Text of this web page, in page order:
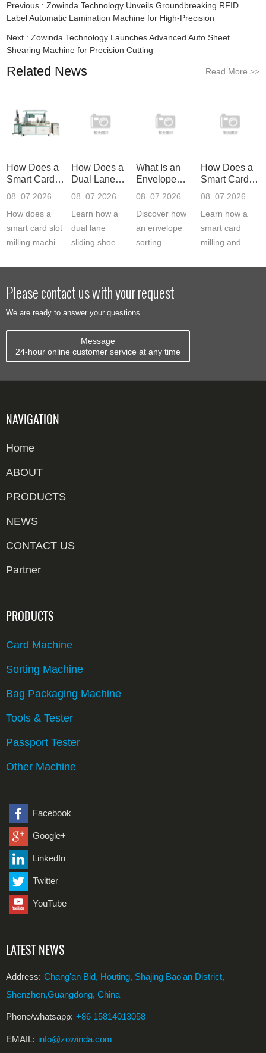
Previous :Zowinda Technology Unveils Groundbreaking RFID
Label Automatic Lamination Machine for High-Precision
Next :Zowinda Technology Launches Advanced Auto Sheet
Shearing Machine for Precision Cutting
Related News Read More >>
How Does a
Smart Card
Slot Mil
08 .07.2026
How does a
smart card slot
milling machine
cuts the IC
module cavity
to 0.03...
How Does a
Dual Lane
Sliding S
08 .07.2026
Learn how a
dual lane
sliding shoe
and barcode
scanning to
divert chute...
What Is an
Envelope
Sorting Ma
08 .07.2026
Discover how
an envelope
sorting
labels, and
bags
How Does a
Smart Card
Milling
08 .07.2026
Learn how a
smart card
milling and
Please contact us with your request
We are ready to answer your questions.
Message
24-hour online customer service at any time
NAVIGATION
Home
ABOUT
PRODUCTS
NEWS
CONTACT US
Partner
PRODUCTS
Card Machine
Sorting Machine
Bag Packaging Machine
Tools & Tester
Passport Tester
Other Machine
Facebook
Google+
LinkedIn
Twitter
YouTube
LATEST NEWS
Address: Chang'an Bid, Houting, Shajing Bao'an District,
Shenzhen,Guangdong, China
Phone/whatsapp: +86 15814013058
EMAIL: info@zowinda.com